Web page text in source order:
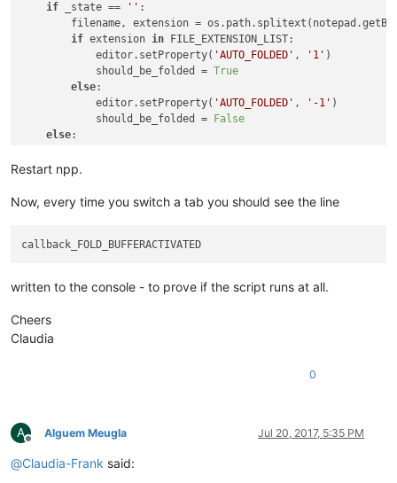
if _state == '' :
filename, extension =
if extension in FILE_EXTENSION_LIST:
            editor.setProperty(
'AUTO_FOLDED' , '1' )
            should_be_folded =
True
else:
            editor.setProperty(
'AUTO_FOLDED' , '-1' )
            should_be_folded =
False
else:
Restart npp.
Now, every time you switch a tab you should see the line
written to the console - to prove if the script runs at all.
Cheers
Claudia
0
A
Offline
Alguem Meugla Jul 20, 2017, 5:35 PM
@Claudia-Frank said: